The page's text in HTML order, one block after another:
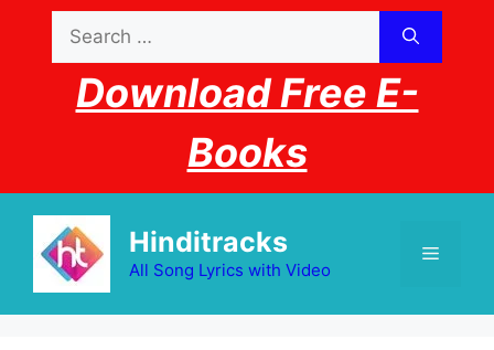
content
for:
Download Free E-
Books
Hinditracks
All Song Lyrics with Video
Menu